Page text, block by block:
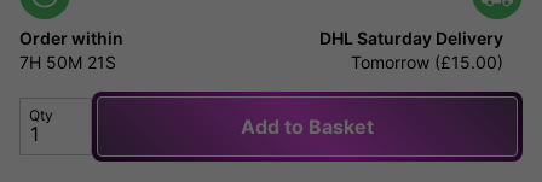
Order within
7H 50M 21S
DHL Saturday Delivery
Tomorrow (£15.00)
Qty Add to Basket